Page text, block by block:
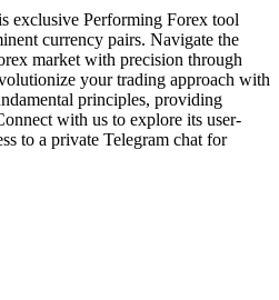
exclusive Performing Forex tool
currency pairs. Navigate the
market with precision through
your trading approach with
principles, providing
with us to explore its user-
to a private Telegram chat for